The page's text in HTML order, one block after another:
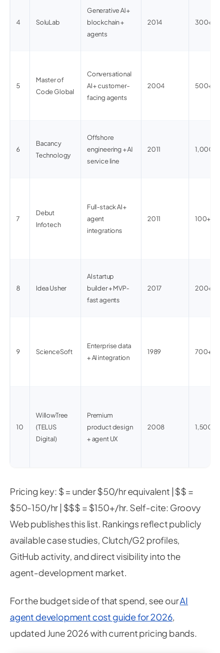
4 SoluLab
Generative AI +
blockchain +
agents
2014 300+
5
Master of
Code Global
Conversational
AI + customer-
facing agents
2004 500+
6
Bacancy
Technology
Offshore
engineering + AI
service line
2011 1,000+
7
Debut
Infotech
Full-stack AI +
agent
integrations
2011 100+
8 Idea Usher
AI startup
builder + MVP-
fast agents
2017 200+
9 ScienceSoft
Enterprise data
+ AI integration
1989 700+
10
WillowTree
(TELUS
Digital)
Premium
product design
+ agent UX
2008 1,500+
Pricing key: $ = under $50/hr equivalent | $$ =
$50-150/hr | $$$ = $150+/hr. Self-cite: Groovy
Web publishes this list. Rankings reflect publicly
available case studies, Clutch/G2 profiles,
GitHub activity, and direct visibility into the
agent-development market.
For the budget side of that spend, see ourAI
agent development cost guide for 2026,
updated June 2026 with current pricing bands.